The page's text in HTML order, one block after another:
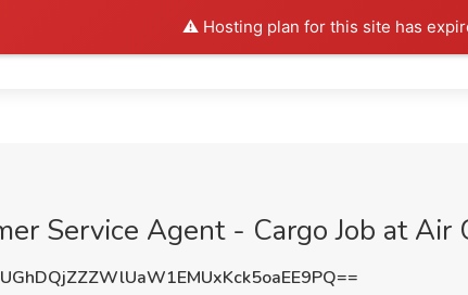
⚠️ Hosting plan for this site has
Service Agent - Cargo Job at Air